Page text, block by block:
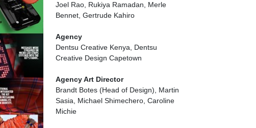
Joel Rao, Rukiya Ramadan, Merle
Bennet, Gertrude Kahiro
Agency
Dentsu Creative Kenya, Dentsu
Creative Design Capetown
Agency Art Director
Brandt Botes (Head of Design), Martin
Sasia, Michael Shimechero, Caroline
Michie